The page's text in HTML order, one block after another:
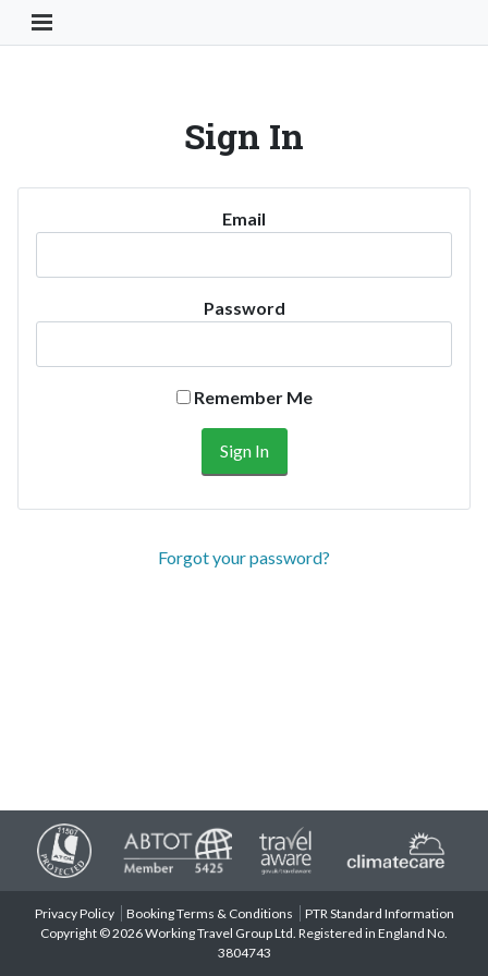
Toggle Navigation Button
Sign In
Email
Password
Remember Me
Forgot your password?
Privacy Policy Booking Terms & Conditions
PTR Standard Information
Copyright © 2026 Working Travel Group Ltd. Registered in England No.
3804743